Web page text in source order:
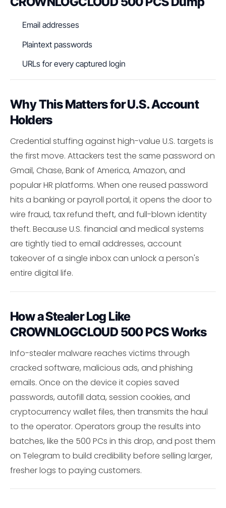
Email addresses
Plaintext passwords
URLs for every captured login
Why This Matters for U.S. Account
Holders
Credential stuffing against high-value U.S. targets is
the first move. Attackers test the same password on
Gmail, Chase, Bank of America, Amazon, and
popular HR platforms. When one reused password
hits a banking or payroll portal, it opens the door to
wire fraud, tax refund theft, and full-blown identity
theft. Because U.S. financial and medical systems
are tightly tied to email addresses, account
takeover of a single inbox can unlock a person's
entire digital life.
How a Stealer Log Like
CROWNLOGCLOUD 500 PCS Works
Info-stealer malware reaches victims through
cracked software, malicious ads, and phishing
emails. Once on the device it copies saved
passwords, autofill data, session cookies, and
cryptocurrency wallet files, then transmits the haul
to the operator. Operators group the results into
batches, like the 500 PCs in this drop, and post them
on Telegram to build credibility before selling larger,
fresher logs to paying customers.